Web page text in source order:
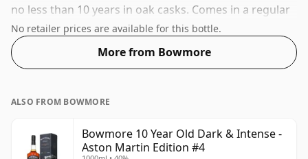
no less than 10 years in oak casks. Comes in a regular
70cl bottle and is bottled at a healthy ABV of 46%.
No retailer prices are available for this bottle.
More from Bowmore
ALSO FROM BOWMORE
Bowmore 10 Year Old Dark & Intense -
Aston Martin Edition #4